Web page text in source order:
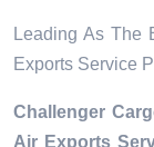
Leading As The
Exports Service
Challenger
Air Exports